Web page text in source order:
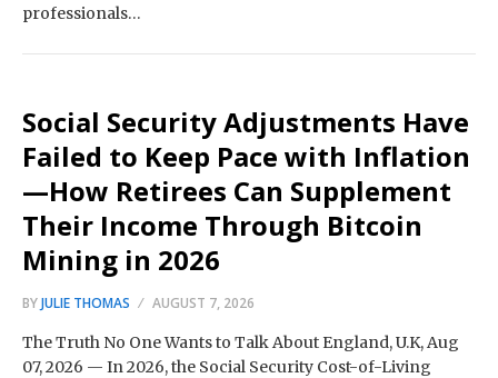
professionals…
Social Security Adjustments Have
Failed to Keep Pace with Inflation
—How Retirees Can Supplement
Their Income Through Bitcoin
Mining in 2026
BYJULIE THOMAS AUGUST 7, 2026
The Truth No One Wants to Talk About England, U.K, Aug
07, 2026 — In 2026, the Social Security Cost-of-Living